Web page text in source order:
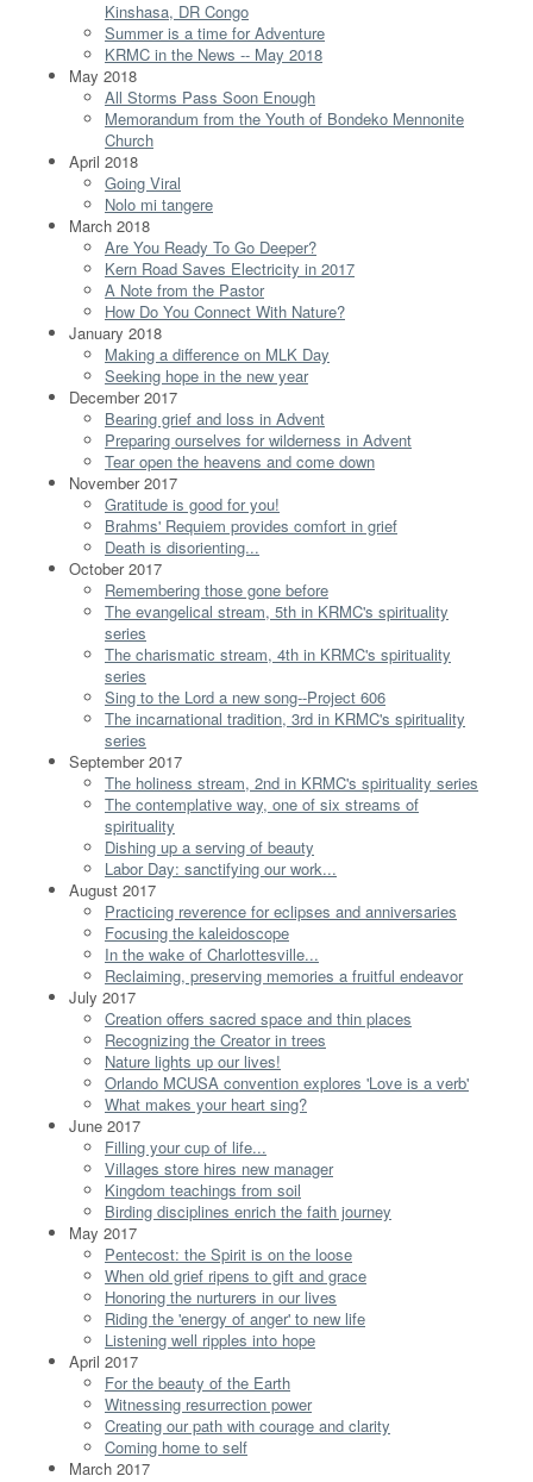
Kinshasa, DR Congo
Summer is a time for Adventure
KRMC in the News -- May 2018
May 2018
All Storms Pass Soon Enough
Memorandum from the Youth of Bondeko Mennonite
Church
April 2018
Going Viral
Nolo mi tangere
March 2018
Are You Ready To Go Deeper?
Kern Road Saves Electricity in 2017
A Note from the Pastor
How Do You Connect With Nature?
January 2018
Making a difference on MLK Day
Seeking hope in the new year
December 2017
Bearing grief and loss in Advent
Preparing ourselves for wilderness in Advent
Tear open the heavens and come down
November 2017
Gratitude is good for you!
Brahms' Requiem provides comfort in grief
Death is disorienting...
October 2017
Remembering those gone before
The evangelical stream, 5th in KRMC's spirituality
series
The charismatic stream, 4th in KRMC's spirituality
series
Sing to the Lord a new song--Project 606
The incarnational tradition, 3rd in KRMC's spirituality
series
September 2017
The holiness stream, 2nd in KRMC's spirituality series
The contemplative way, one of six streams of
spirituality
Dishing up a serving of beauty
Labor Day: sanctifying our work...
August 2017
Practicing reverence for eclipses and anniversaries
Focusing the kaleidoscope
In the wake of Charlottesville...
Reclaiming, preserving memories a fruitful endeavor
July 2017
Creation offers sacred space and thin places
Recognizing the Creator in trees
Nature lights up our lives!
Orlando MCUSA convention explores 'Love is a verb'
What makes your heart sing?
June 2017
Filling your cup of life...
Villages store hires new manager
Kingdom teachings from soil
Birding disciplines enrich the faith journey
May 2017
Pentecost: the Spirit is on the loose
When old grief ripens to gift and grace
Honoring the nurturers in our lives
Riding the 'energy of anger' to new life
Listening well ripples into hope
April 2017
For the beauty of the Earth
Witnessing resurrection power
Creating our path with courage and clarity
Coming home to self
March 2017